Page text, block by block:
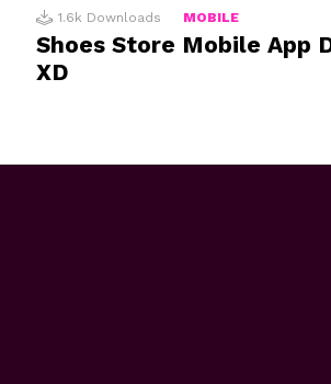
1.6k Downloads MOBILE
Shoes Store Mobile App
XD